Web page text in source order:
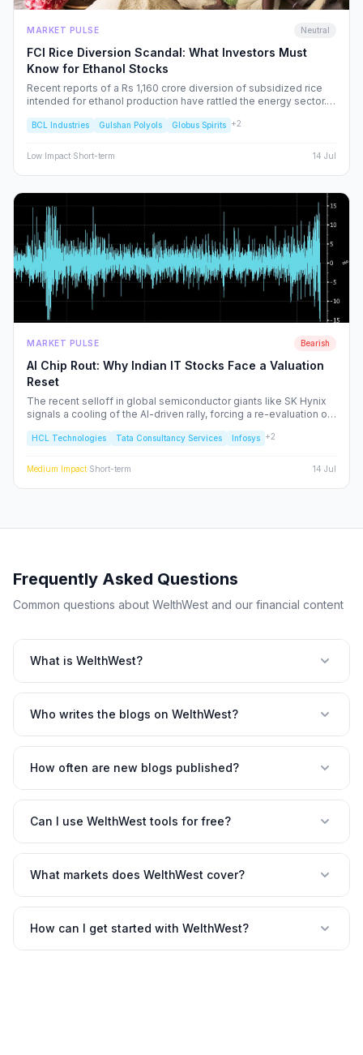
MARKET PULSE Neutral
FCI Rice Diversion Scandal: What Investors Must
Know for Ethanol Stocks
Recent reports of a Rs 1,160 crore diversion of subsidized rice
intended for ethanol production have rattled the energy sector.
regulatory oversight, and what this means for your portfolio.
BCL Industries Gulshan Polyols Globus Spirits +2
Low Impact·Short-term 14 Jul
MARKET PULSE Bearish
AI Chip Rout: Why Indian IT Stocks Face a Valuation
Reset
The recent selloff in global semiconductor giants like SK Hynix
signals a cooling of the AI-driven rally, forcing a re-evaluation of
cycles tightening, we analyze the structural risks to TCS, Infosys,
HCL Technologies Tata Consultancy Services Infosys +2
Medium Impact·Short-term 14 Jul
Frequently Asked Questions
Common questions about WelthWest and our financial content
What is WelthWest?
Who writes the blogs on WelthWest?
How often are new blogs published?
Can I use WelthWest tools for free?
What markets does WelthWest cover?
How can I get started with WelthWest?